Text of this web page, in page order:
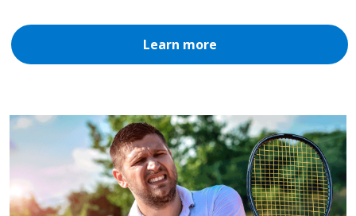
Learn more